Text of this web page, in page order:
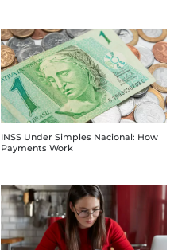
INSS Under Simples Nacional: How
Payments Work